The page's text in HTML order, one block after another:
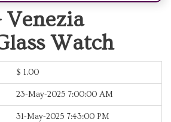
Venezia
Watch
$ 1.00
23-May-2025 7:00:00 AM
31-May-2025 7:43:00 PM